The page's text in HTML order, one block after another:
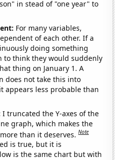
in stead of "one year" to
For many variables,
of each other. If a
doing something
to think they would suddenly
thing on January 1. A
does not take this into
appears less probable than
I truncated the Y-axes of the
graph, which makes the
than it deserves.Note
is true, but it is
is the same chart but with